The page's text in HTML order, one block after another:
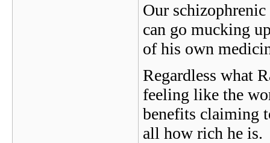
Our
can go mucking
of his own
Regardless what
feeling like the
benefits claiming
all how rich he is.